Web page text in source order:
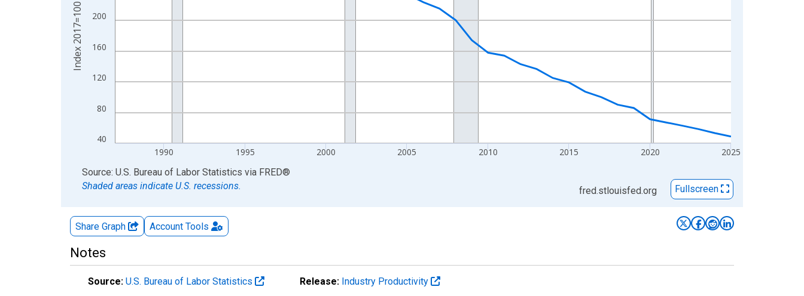
40
80
120
160
200
1990 1995 2000 2005 2010 2015 2020 2025
Index 2017=100
End of interactive chart.
Source: U.S. Bureau of Labor Statistics via FRED®
Shaded areas indicate U.S. recessions.
fred.stlouisfed.org Fullscreen
Share Graph Account Tools
Notes
Source: U.S. Bureau of Labor Statistics Release: Industry Productivity